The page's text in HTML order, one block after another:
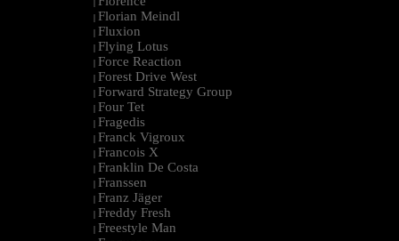
|
| Florian Meindl
| Fluxion
| Flying Lotus
| Force Reaction
| Forest Drive West
| Forward Strategy Group
| Four Tet
| Fragedis
| Franck Vigroux
| Francois X
| Franklin De Costa
| Franssen
| Franz Jäger
| Freddy Fresh
| Freestyle Man